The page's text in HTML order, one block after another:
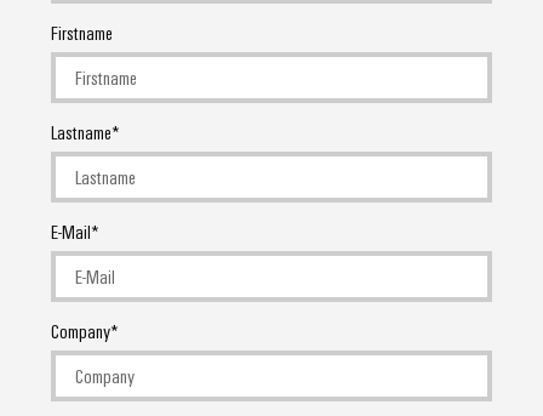
Firstname
Lastname
E-Mail
Company